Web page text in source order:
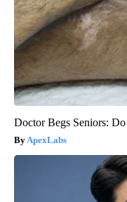
Doctor Begs Seniors:
ApexLabs